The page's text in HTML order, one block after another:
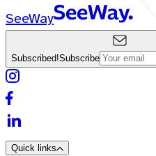
SeeWay
Subscribed!Subscribe
Quick links